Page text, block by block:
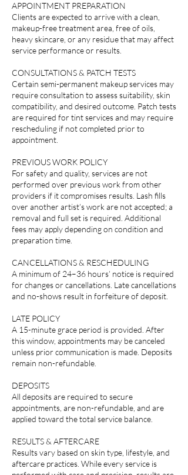
APPOINTMENT PREPARATION
Clients are expected to arrive with a clean,
makeup-free treatment area, free of oils,
heavy skincare, or any residue that may affect
service performance or results.
CONSULTATIONS & PATCH TESTS
Certain semi-permanent makeup services may
require consultation to assess suitability, skin
compatibility, and desired outcome. Patch tests
are required for tint services and may require
rescheduling if not completed prior to
appointment.
PREVIOUS WORK POLICY
For safety and quality, services are not
performed over previous work from other
providers if it compromises results. Lash fills
over another artist’s work are not accepted; a
removal and full set is required. Additional
fees may apply depending on condition and
preparation time.
CANCELLATIONS & RESCHEDULING
A minimum of 24–36 hours’ notice is required
for changes or cancellations. Late cancellations
and no-shows result in forfeiture of deposit.
LATE POLICY
A 15-minute grace period is provided. After
this window, appointments may be canceled
unless prior communication is made. Deposits
remain non-refundable.
DEPOSITS
All deposits are required to secure
appointments, are non-refundable, and are
applied toward the total service balance.
RESULTS & AFTERCARE
Results vary based on skin type, lifestyle, and
aftercare practices. While every service is